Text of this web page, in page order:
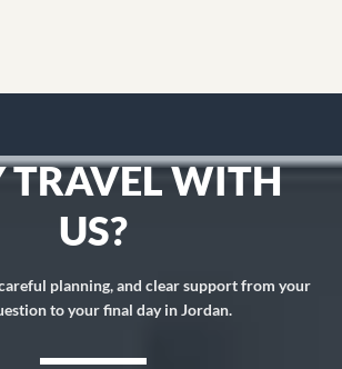
WITH
US?
planning, and clear support from your
to your final day in Jordan.